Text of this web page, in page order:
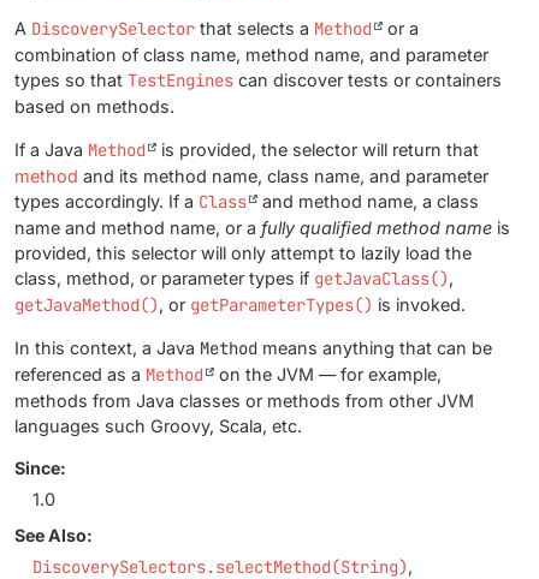
A DiscoverySelector that selects a Method
or a
combination of class name, method name, and parameter
types so that TestEngines can discover tests or containers
based on methods.
If a Java Method
is provided, the selector will return that
method and its method name, class name, and parameter
types accordingly. If a Class
and method name, a class
name and method name, or a fully qualified method name is
provided, this selector will only attempt to lazily load the
class, method, or parameter types if getJavaClass(),
getJavaMethod(), or getParameterTypes() is invoked.
In this context, a Java Method means anything that can be
referenced as a Method
on the JVM — for example,
methods from Java classes or methods from other JVM
languages such Groovy, Scala, etc.
Since:
1.0
See Also:
DiscoverySelectors.selectMethod(String)